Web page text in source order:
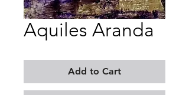
Aquiles Aranda
Add to Cart